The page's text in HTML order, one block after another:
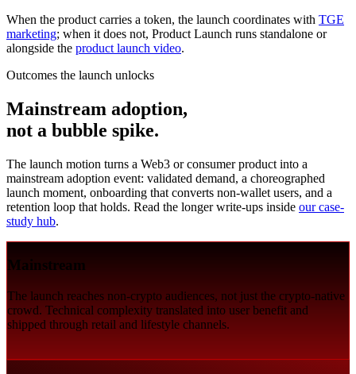
When the product carries a token, the launch coordinates with TGE
marketing; when it does not, Product Launch runs standalone or
alongside the product launch video.
Outcomes the launch unlocks
Mainstream adoption,
not a bubble spike.
The launch motion turns a Web3 or consumer product into a
mainstream adoption event: validated demand, a choreographed
launch moment, onboarding that converts non-wallet users, and a
retention loop that holds. Read the longer write-ups inside our case-
study hub.
Mainstream
The launch reaches non-crypto audiences, not just the crypto-native
crowd. Technical complexity translated into user benefit and
shipped through retail and lifestyle channels.